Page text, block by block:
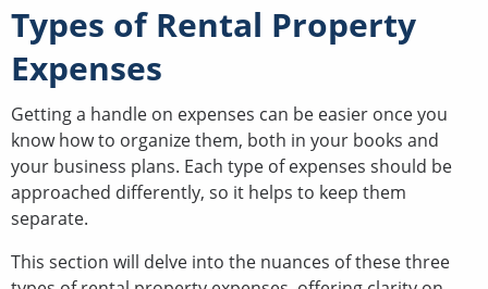
Types of Rental Property
Expenses
Getting a handle on expenses can be easier once you
know how to organize them, both in your books and
your business plans. Each type of expenses should be
approached differently, so it helps to keep them
separate.
This section will delve into the nuances of these three